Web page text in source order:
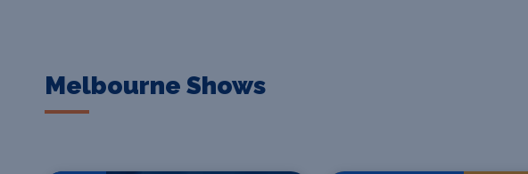
Melbourne Shows